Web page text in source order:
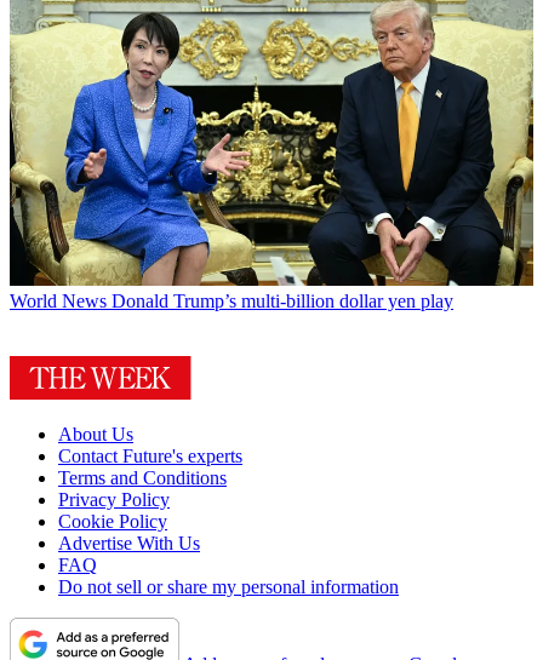
World News Donald Trump’s multi-billion dollar yen play
About Us
Contact Future's experts
Terms and Conditions
Privacy Policy
Cookie Policy
Advertise With Us
FAQ
Do not sell or share my personal information